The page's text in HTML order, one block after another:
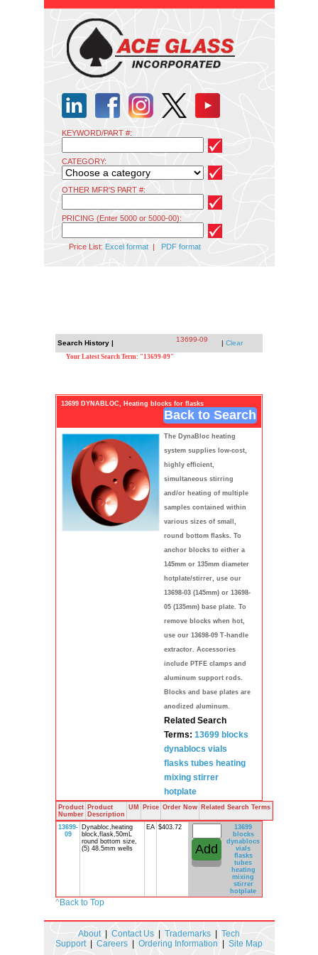
KEYWORD/PART #:
CATEGORY:
OTHER MFR'S PART #:
PRICING (Enter 5000 or 5000-00):
Price List: Excel format| PDF format
Search History | 13699-09 | Clear
Your Latest Search Term: "13699-09"
13699 DYNABLOC, Heating blocks for flasks
Back to Search
The DynaBloc heating
system supplies low-cost,
highly efficient,
simultaneous stirring
and/or heating of multiple
samples contained within
various sizes of small,
round bottom flasks. To
anchor blocks to either a
145mm or 135mm diameter
hotplate/stirrer, use our
13698-03 (145mm) or 13698-
05 (135mm) base plate. To
remove blocks when hot,
use our 13698-09 T-handle
extractor. Accessories
include PTFE clamps and
aluminum support rods.
Blocks and base plates are
anodized aluminum.
Related Search
Terms: 13699 blocks
dynablocs vials
flasks tubes heating
mixing stirrer
hotplate
Product
Number
Product
Description
UM Price Order Now Related Search Terms
13699-
09
Dynabloc,heating
block,flask,50mL
round bottom size,
(5) 48.5mm wells
EA $403.72
13699
blocks
dynablocs
vials
flasks
tubes
heating
mixing
stirrer
hotplate
^Back to Top
About| Contact Us Trademarks
Tech
Support| Careers Ordering Information Site Map